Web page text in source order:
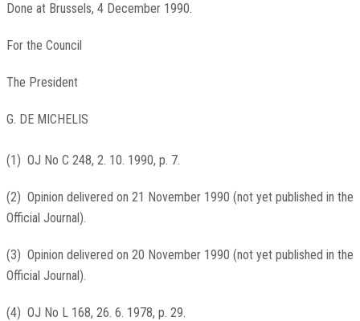
Done at Brussels, 4 December 1990.
For the Council
The President
G. DE MICHELIS
(1) OJ No C 248, 2. 10. 1990, p. 7.
(2) Opinion delivered on 21 November 1990 (not yet published in the
Official Journal).
(3) Opinion delivered on 20 November 1990 (not yet published in the
Official Journal).
(4) OJ No L 168, 26. 6. 1978, p. 29.